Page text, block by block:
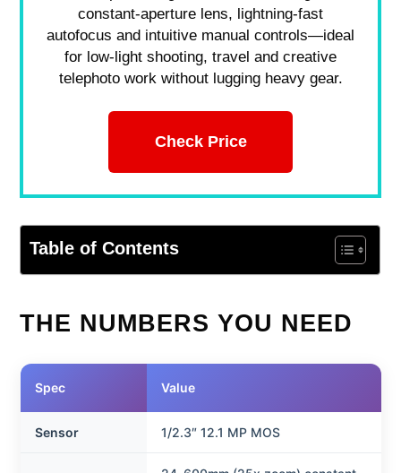
constant-aperture lens, lightning-fast
autofocus and intuitive manual controls—ideal
for low-light shooting, travel and creative
telephoto work without lugging heavy gear.
Check Price
Table of Contents
THE NUMBERS YOU NEED
Spec Value
Sensor 1/2.3″ 12.1 MP MOS